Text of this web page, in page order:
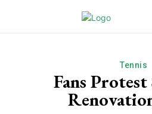
Tennis
Fans